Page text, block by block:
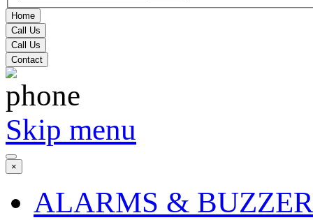
Home
Call Us
Call Us
Contact
Skip menu
×
ALARMS &